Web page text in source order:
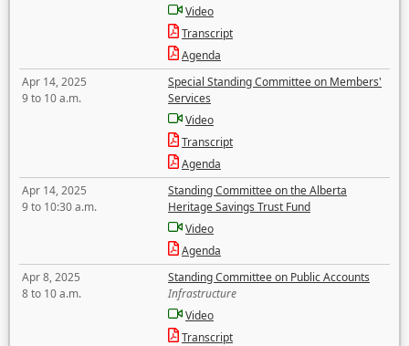
Video
Transcript
Agenda
Apr 14, 2025
9 to 10 a.m.
Special Standing Committee on Members'
Services
Video
Transcript
Agenda
Apr 14, 2025
9 to 10:30 a.m.
Standing Committee on the Alberta
Heritage Savings Trust Fund
Video
Agenda
Apr 8, 2025
8 to 10 a.m.
Standing Committee on Public Accounts
Infrastructure
Video
Transcript